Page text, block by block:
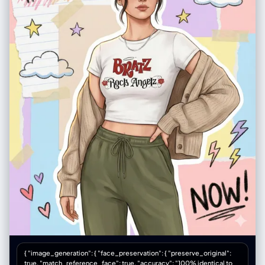
{ "image_generation": { "face_preservation": { "preserve_original":
true, "match_reference_face": true, "accuracy": "100% identical to